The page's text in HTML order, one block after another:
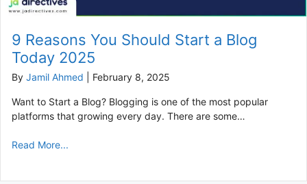
9 Reasons You Should Start a Blog
Today 2025
By Jamil Ahmed February 8, 2025
Want to Start a Blog? Blogging is one of the most popular
platforms that growing every day. There are some…
Read More...